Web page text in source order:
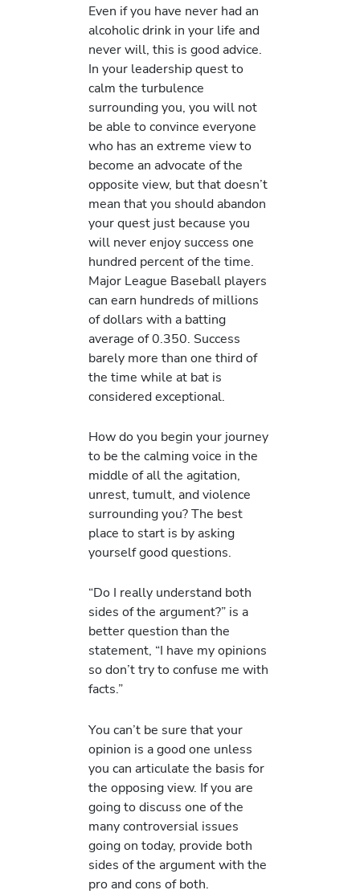
Even if you have never had an
alcoholic drink in your life and
never will, this is good advice.
In your leadership quest to
calm the turbulence
surrounding you, you will not
be able to convince everyone
who has an extreme view to
become an advocate of the
opposite view, but that doesn’t
mean that you should abandon
your quest just because you
will never enjoy success one
hundred percent of the time.
Major League Baseball players
can earn hundreds of millions
of dollars with a batting
average of 0.350. Success
barely more than one third of
the time while at bat is
considered exceptional.
How do you begin your journey
to be the calming voice in the
middle of all the agitation,
unrest, tumult, and violence
surrounding you? The best
place to start is by asking
yourself good questions.
“Do I really understand both
sides of the argument?” is a
better question than the
statement, “I have my opinions
so don’t try to confuse me with
facts.”
You can’t be sure that your
opinion is a good one unless
you can articulate the basis for
the opposing view. If you are
going to discuss one of the
many controversial issues
going on today, provide both
sides of the argument with the
pro and cons of both.